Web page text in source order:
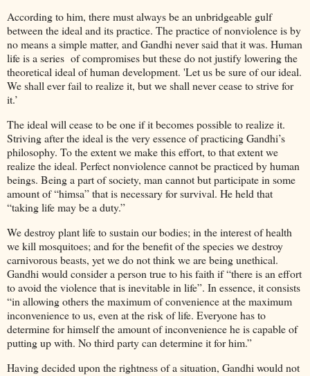
According to him, there must always be an unbridgeable gulf
between the ideal and its practice. The practice of nonviolence is by
no means a simple matter, and Gandhi never said that it was. Human
life is a series of compromises but these do not justify lowering the
theoretical ideal of human development. 'Let us be sure of our ideal.
We shall ever fail to realize it, but we shall never cease to strive for
it.’
The ideal will cease to be one if it becomes possible to realize it.
Striving after the ideal is the very essence of practicing Gandhi’s
philosophy. To the extent we make this effort, to that extent we
realize the ideal. Perfect nonviolence cannot be practiced by human
beings. Being a part of society, man cannot but participate in some
amount of “himsa” that is necessary for survival. He held that
“taking life may be a duty.”
We destroy plant life to sustain our bodies; in the interest of health
we kill mosquitoes; and for the benefit of the species we destroy
carnivorous beasts, yet we do not think we are being unethical.
Gandhi would consider a person true to his faith if “there is an effort
to avoid the violence that is inevitable in life”. In essence, it consists
“in allowing others the maximum of convenience at the maximum
inconvenience to us, even at the risk of life. Everyone has to
determine for himself the amount of inconvenience he is capable of
putting up with. No third party can determine it for him.”
Having decided upon the rightness of a situation, Gandhi would not